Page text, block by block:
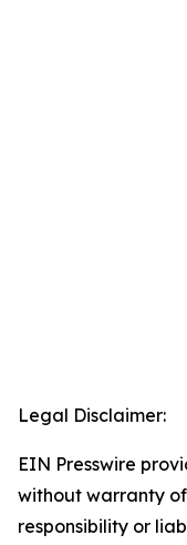
Legal Disclaimer:
EIN Presswire
without warranty
responsibility or